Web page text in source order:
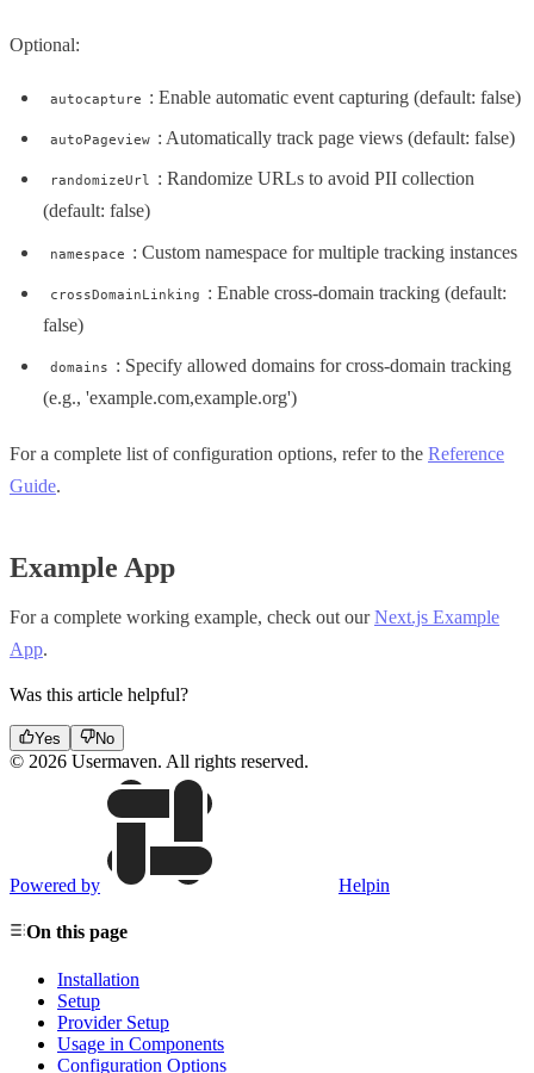
Optional:
autocapture : Enable automatic event capturing (default: false)
autoPageview : Automatically track page views (default: false)
randomizeUrl
: Randomize URLs to avoid PII collection
(default: false)
namespace : Custom namespace for multiple tracking instances
crossDomainLinking
: Enable cross-domain tracking (default:
false)
domains
: Specify allowed domains for cross-domain tracking
(e.g., 'example.com,example.org')
For a complete list of configuration options, refer to the Reference
Guide.
Example App
For a complete working example, check out ourNext.js Example
App.
Was this article helpful?
Yes No
© 2026 Usermaven. All rights reserved.
Powered by Helpin
On this page
Installation
Setup
Provider Setup
Usage in Components
Configuration Options